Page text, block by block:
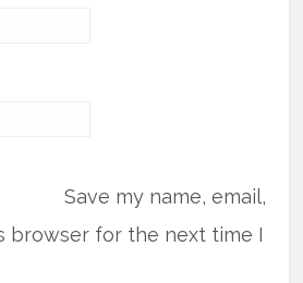
Save my name, email,
browser for the next time I